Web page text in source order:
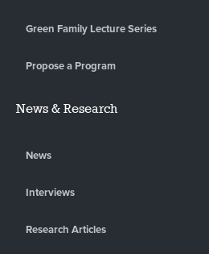
Green Family Lecture Series
Propose a Program
News & Research
News
Interviews
Research Articles